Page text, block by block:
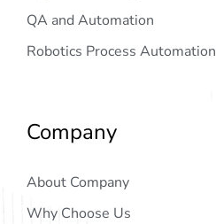
QA and Automation
Robotics Process Automation
Company
About Company
Why Choose Us